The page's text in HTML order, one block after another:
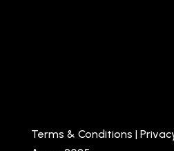
Terms & Conditions |